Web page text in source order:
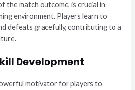
the match outcome, is crucial in
environment. Players learn to
defeats gracefully, contributing to a
Development
motivator for players to